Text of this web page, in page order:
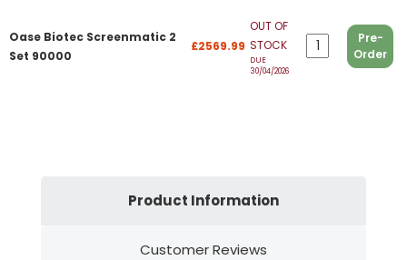
Oase Biotec Screenmatic 2
Set 90000
£2569.99
OUT OF
STOCK
DUE
30/04/2026
Pre-
Order
Product Information
Customer Reviews